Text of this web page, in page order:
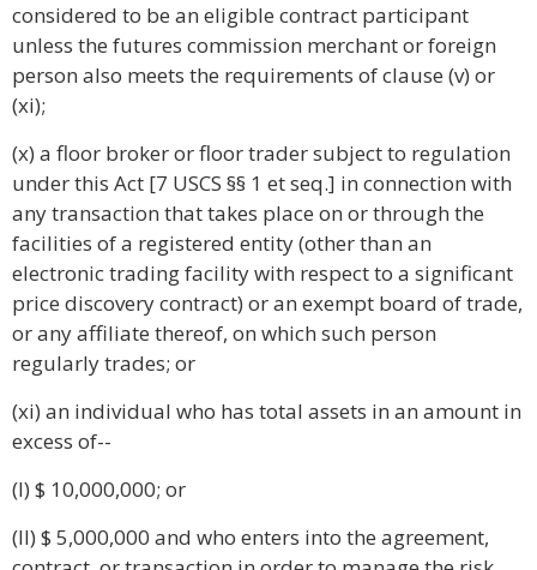
considered to be an eligible contract participant
unless the futures commission merchant or foreign
person also meets the requirements of clause (v) or
(xi);
(x) a floor broker or floor trader subject to regulation
under this Act [7 USCS §§ 1 et seq.] in connection with
any transaction that takes place on or through the
facilities of a registered entity (other than an
electronic trading facility with respect to a significant
price discovery contract) or an exempt board of trade,
or any affiliate thereof, on which such person
regularly trades; or
(xi) an individual who has total assets in an amount in
excess of--
(I) $ 10,000,000; or
(II) $ 5,000,000 and who enters into the agreement,